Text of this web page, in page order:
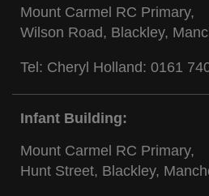
Mount Carmel RC Primary,
Wilson Road, Blackley,
Tel: Cheryl Holland: 0161
Infant Building:
Mount Carmel RC Primary,
Hunt Street, Blackley,